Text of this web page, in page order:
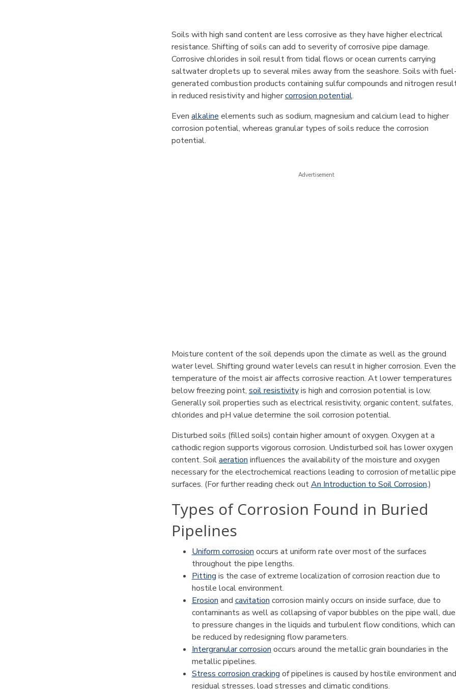
Soils with high sand content are less corrosive as they have higher electrical
resistance. Shifting of soils can add to severity of corrosive pipe damage.
Corrosive chlorides in soil result from tidal flows or ocean currents carrying
saltwater droplets up to several miles away from the seashore. Soils with fuel-
generated combustion products containing sulfur compounds and nitrogen
in reduced resistivity and highercorrosion potential.
Even alkaline elements such as sodium, magnesium and calcium lead to higher
corrosion potential, whereas granular types of soils reduce the corrosion
potential.
Advertisement
Moisture content of the soil depends upon the climate as well as the ground
water level. Shifting ground water levels can result in higher corrosion. Even the
temperature of the moist air affects corrosive reaction. At lower temperatures
below freezing point, soil resistivityis high and corrosion potential is low.
Generally soil properties such as electrical resistivity, organic content, sulfates,
chlorides and pH value determine the soil corrosion potential.
Disturbed soils (filled soils) contain higher amount of oxygen. Oxygen at a
cathodic region supports vigorous corrosion. Undisturbed soil has lower oxygen
content. Soilaeration influences the availability of the moisture and oxygen
necessary for the electrochemical reactions leading to corrosion of metallic pipe
surfaces. (For further reading check outAn Introduction to Soil Corrosion.)
Types of Corrosion Found in Buried
Pipelines
Uniform corrosion occurs at uniform rate over most of the surfaces
throughout the pipe lengths.
Pitting is the case of extreme localization of corrosion reaction due to
hostile local environment.
Erosion and cavitation corrosion mainly occurs on inside surface, due to
contaminants as well as collapsing of vapor bubbles on the pipe wall, due
to pressure changes in the liquids and turbulent flow conditions, which can
be reduced by redesigning flow parameters.
Intergranular corrosion occurs around the metallic grain boundaries in the
metallic pipelines.
Stress corrosion cracking of pipelines is caused by hostile environment and
residual stresses, load stresses and climatic conditions.